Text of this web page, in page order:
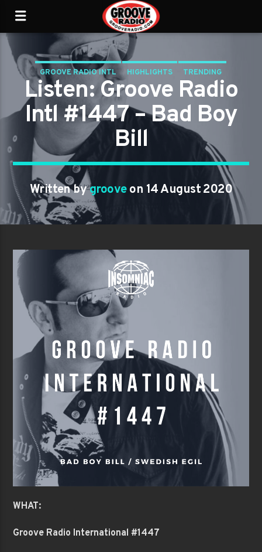
GROOVE RADIO INTL HIGHLIGHTS TRENDING
Listen: Groove Radio
Intl #1447 – Bad Boy
Bill
Written bygrooveon 14 August 2020
WHAT:
Groove Radio International #1447